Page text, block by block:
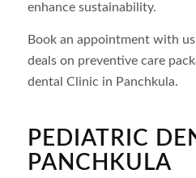
enhance sustainability.
Book an appointment with
deals on preventive care
dental Clinic in Panchkula.
PEDIATRIC
PANCHKULA